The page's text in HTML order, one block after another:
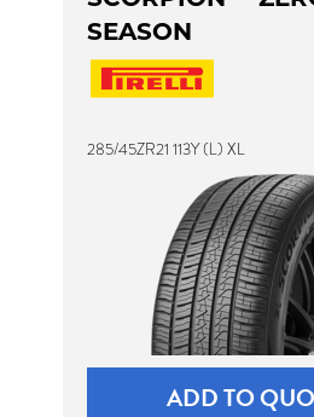
SEASON
285/45ZR21 113Y (L) XL
ADD TO